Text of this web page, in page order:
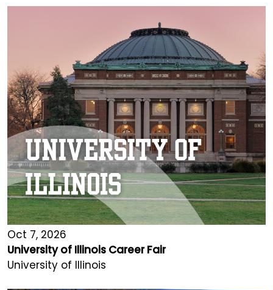
Oct 7, 2026
University of Illinois Career Fair
University of Illinois